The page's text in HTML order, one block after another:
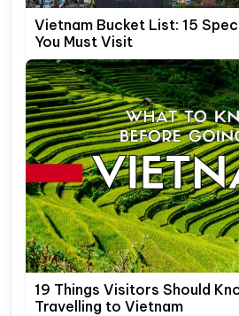
Vietnam Bucket List: 15
You Must Visit
19 Things Visitors Should
Travelling to Vietnam